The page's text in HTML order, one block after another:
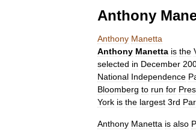
Anthony
Anthony Manetta
Anthony Manetta is the
selected in December
National Independence
Bloomberg to run for
York is the largest 3rd
Anthony Manetta is also